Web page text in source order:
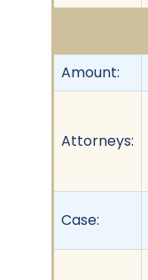
Amount:
Attorneys:
Case: